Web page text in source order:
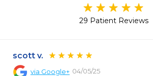
29 Patient Reviews
scott v.
via Google+ 04/05/25